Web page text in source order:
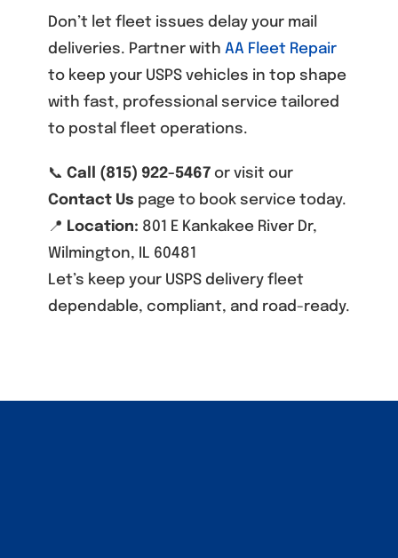
Don’t let fleet issues delay your mail
deliveries. Partner with AA Fleet Repair
to keep your USPS vehicles in top shape
with fast, professional service tailored
to postal fleet operations.
📞 Call (815) 922-5467or visit our
Contact Us page to book service today.
📍 Location: 801 E Kankakee River Dr,
Wilmington, IL 60481
Let’s keep your USPS delivery fleet
dependable, compliant, and road-ready.